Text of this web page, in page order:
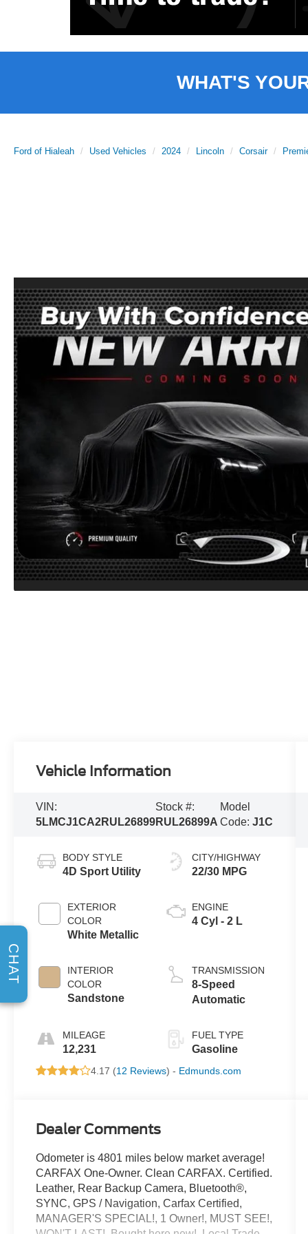
WHAT'S
Ford of Hialeah Used Vehicles 2024 Lincoln Corsair
Vehicle Information
VIN:
5LMCJ1CA2RUL26899
Stock #:
RUL26899A
Model
Code:J1C
BODY STYLE
4D Sport Utility
EXTERIOR
COLOR
White Metallic
INTERIOR
COLOR
Sandstone
MILEAGE
12,231
CITY/HIGHWAY
22/30 MPG
ENGINE
4 Cyl - 2 L
TRANSMISSION
8-Speed
Automatic
FUEL TYPE
Gasoline
4.17 (12 Reviews) - Edmunds.com
Dealer Comments
Odometer is 4801 miles below market average!
CARFAX One-Owner. Clean CARFAX. Certified.
Leather, Rear Backup Camera, Bluetooth®,
SYNC, GPS / Navigation, Carfax Certified,
MANAGER'S SPECIAL!, 1 Owner!, MUST SEE!,
CHAT